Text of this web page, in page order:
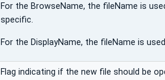
For the BrowseName, the fileName is
specific.
For the DisplayName, the fileName is
Flag indicating if the new file should be